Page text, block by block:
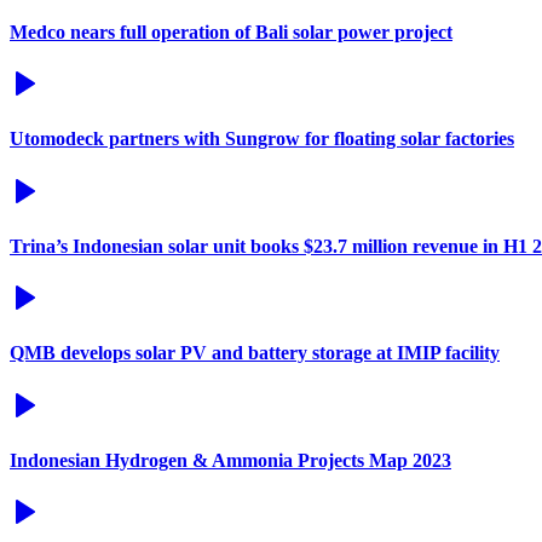
Medco nears full operation of Bali solar power project
Utomodeck partners with Sungrow for floating solar factories
Trina’s Indonesian solar unit books $23.7 million revenue in H1
QMB develops solar PV and battery storage at IMIP facility
Indonesian Hydrogen & Ammonia Projects Map 2023